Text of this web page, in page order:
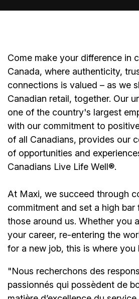
Come make your difference in
Canada, where authenticity,
connections is valued – as we
Canadian retail, together. Our
one of the country's largest
with our commitment to
of all Canadians, provides our
of opportunities and
Canadians Live Life Well®.
At Maxi, we succeed through
commitment and set a high bar
those around us. Whether you
your career, re-entering the
for a new job, this is where you
"Nous recherchons des
passionnés qui possèdent de